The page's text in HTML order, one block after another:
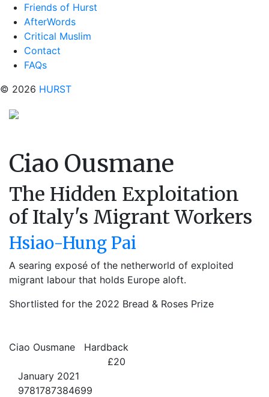
Friends of Hurst
AfterWords
Critical Muslim
Contact
FAQs
© 2026 HURST
Ciao Ousmane
The Hidden Exploitation
of Italy's Migrant Workers
Hsiao-Hung Pai
A searing exposé of the netherworld of exploited
migrant labour that holds Europe aloft.
Shortlisted for the 2022 Bread & Roses Prize
Ciao Ousmane
Hardback
£20
January 2021
9781787384699